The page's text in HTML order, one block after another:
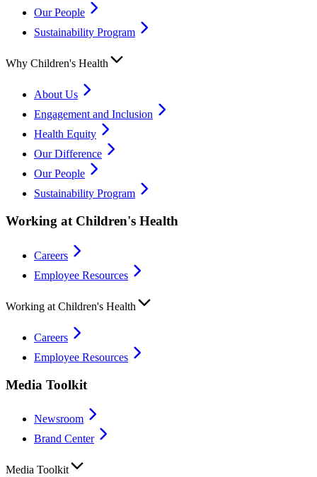
Our People
Sustainability Program
Why Children's Health
About Us
Engagement and Inclusion
Health Equity
Our Difference
Our People
Sustainability Program
Working at Children's Health
Careers
Employee Resources
Working at Children's Health
Careers
Employee Resources
Media Toolkit
Newsroom
Brand Center
Media Toolkit